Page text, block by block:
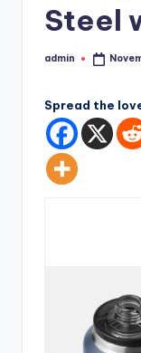
Steel
Posted
admin
Spread the